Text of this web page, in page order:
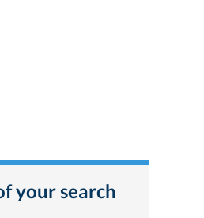
your search